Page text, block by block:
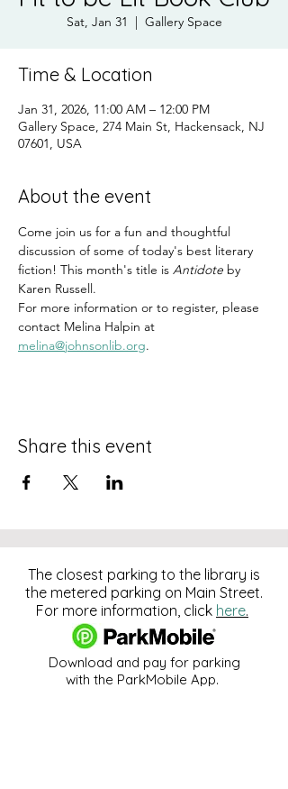
Sat, Jan 31
  |
Gallery Space
Time & Location
Jan 31, 2026, 11:00 AM – 12:00 PM
Gallery Space, 274 Main St, Hackensack, NJ
07601, USA
About the event
Come join us for a fun and thoughtful
discussion of some of today's best literary
fiction! This month's title is Antidote by
Karen Russell.
For more information or to register, please
contact Melina Halpin at
melina@johnsonlib.org.
Share this event
The closest parking to the library is
the metered parking on Main Street.
For more information, click here.
Download and pay for parking
with the ParkMobile App.